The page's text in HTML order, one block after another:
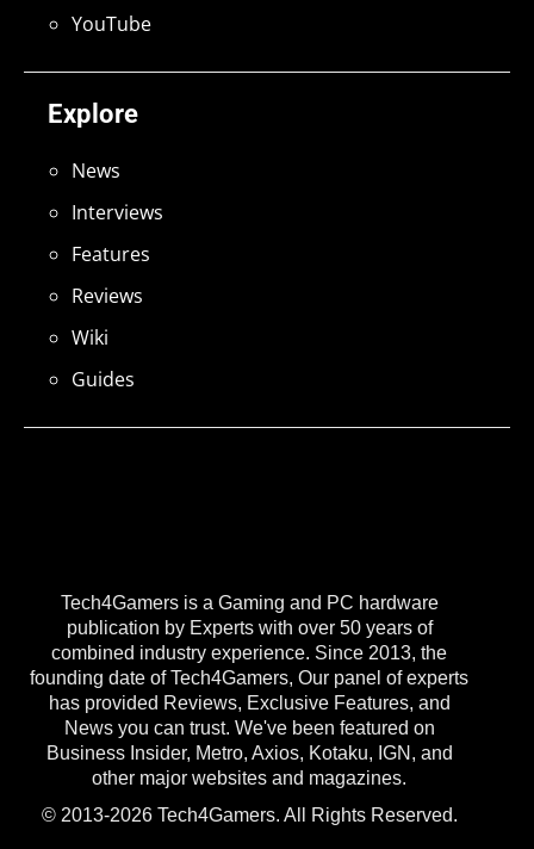
Tech4Gamers is a Gaming and PC hardware
publication by Experts with over 50 years of
combined industry experience. Since 2013, the
founding date of Tech4Gamers, Our panel of experts
has provided Reviews, Exclusive Features, and
News you can trust. We've been featured on
Business Insider, Metro, Axios, Kotaku, IGN, and
other major websites and magazines.
© 2013-2026 Tech4Gamers. All Rights Reserved.
Explore
News
Interviews
Features
Reviews
Wiki
Guides
YouTube